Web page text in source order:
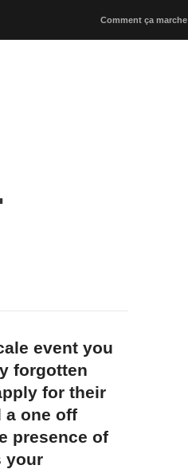
Comment ça marche
event you
forgotten
for their
a one off
presence of
your